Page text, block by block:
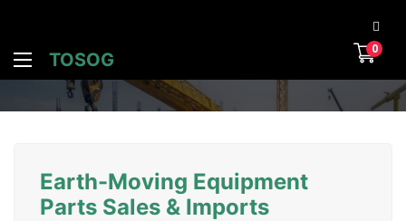
TOSOG
0
Earth-Moving Equipment
Parts Sales & Imports